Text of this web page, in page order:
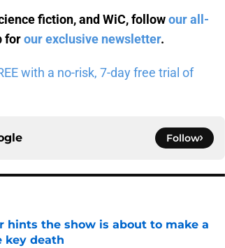
fiction, and WiC, followour all-
forour exclusive newsletter.
with a no-risk, 7-day free trial of
Follow
hints the show is about to make a
key death